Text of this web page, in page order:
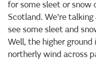
for some sleet or snow
Scotland. We're
see some sleet and
Well, the higher
northerly wind across